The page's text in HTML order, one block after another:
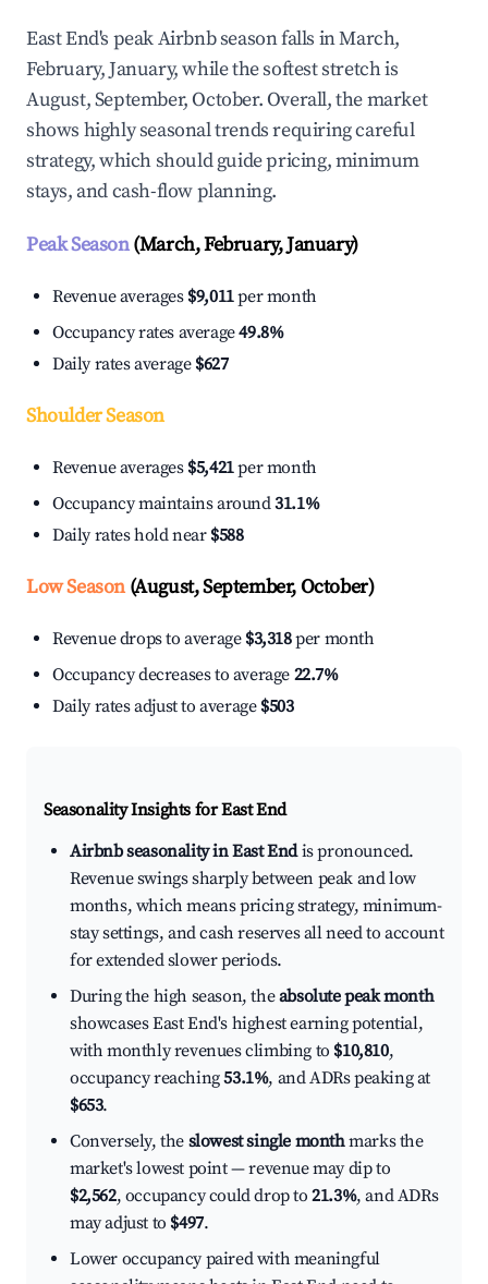
East End's peak Airbnb season falls in March,
February, January, while the softest stretch is
August, September, October. Overall, the market
shows highly seasonal trends requiring careful
strategy, which should guide pricing, minimum
stays, and cash-flow planning.
Peak Season(March, February, January)
Revenue averages $9,011per month
Occupancy rates average49.8%
Daily rates average $627
Shoulder Season
Revenue averages $5,421per month
Occupancy maintains around31.1%
Daily rates hold near $588
Low Season(August, September, October)
Revenue drops to average $3,318per month
Occupancy decreases to average 22.7%
Daily rates adjust to average $503
Seasonality Insights for East End
Airbnb seasonality in East Endis pronounced.
Revenue swings sharply between peak and low
months, which means pricing strategy, minimum-
stay settings, and cash reserves all need to account
for extended slower periods.
During the high season, theabsolute peak month
showcases East End's highest earning potential,
with monthly revenues climbing to $10,810,
occupancy reaching53.1%, and ADRs peaking at
$653.
Conversely, the slowest single monthmarks the
market's lowest point — revenue may dip to
$2,562, occupancy could drop to21.3%, and ADRs
may adjust to $497.
Lower occupancy paired with meaningful